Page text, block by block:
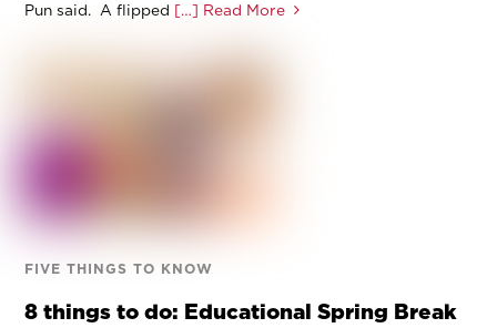
Pun said. A flipped […] Read More
FIVE THINGS TO KNOW
8 things to do: Educational Spring Break